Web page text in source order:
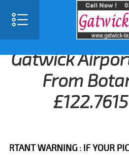
Gatwick
From
WARNING : IF YOUR PICK